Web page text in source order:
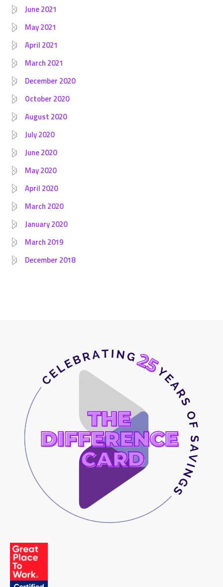
June 2021
May 2021
April 2021
March 2021
December 2020
October 2020
August 2020
July 2020
June 2020
May 2020
April 2020
March 2020
January 2020
March 2019
December 2018